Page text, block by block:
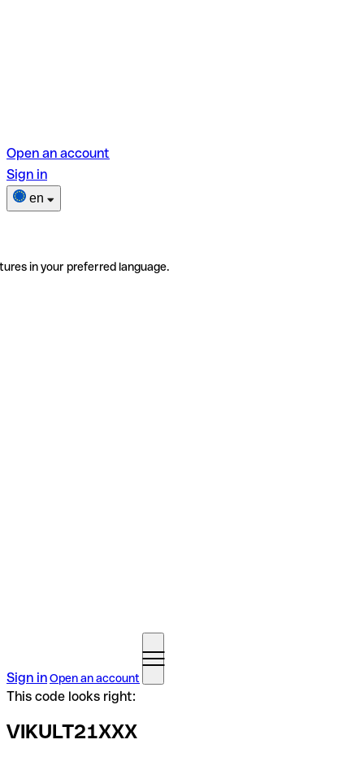
Open an account
Sign in
en
in your preferred language.
Sign inOpen an account
This code looks right:
VIKULT21XXX